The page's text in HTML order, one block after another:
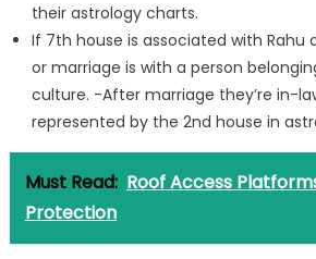
their astrology charts.
If 7th house is associated with Rahu
or marriage is with a person
culture. -After marriage they’re in-
represented by the 2nd house in
Must Read: Roof Access
Protection